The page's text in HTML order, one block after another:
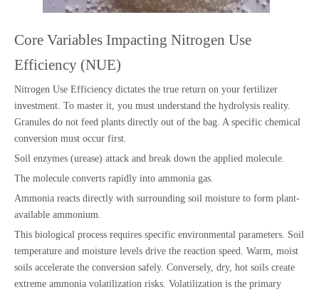
Core Variables Impacting Nitrogen Use
Efficiency (NUE)
Nitrogen Use Efficiency dictates the true return on your fertilizer
investment. To master it, you must understand the hydrolysis reality.
Granules do not feed plants directly out of the bag. A specific chemical
conversion must occur first.
Soil enzymes (urease) attack and break down the applied molecule.
The molecule converts rapidly into ammonia gas.
Ammonia reacts directly with surrounding soil moisture to form plant-
available ammonium.
This biological process requires specific environmental parameters. Soil
temperature and moisture levels drive the reaction speed. Warm, moist
soils accelerate the conversion safely. Conversely, dry, hot soils create
extreme ammonia volatilization risks. Volatilization is the primary